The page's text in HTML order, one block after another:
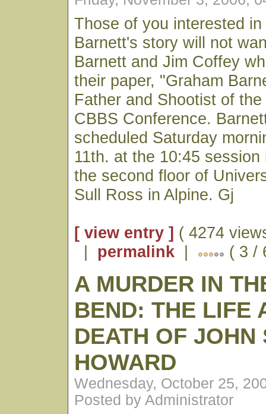
Those of you interested in
Barnett's story will not
Barnett and Jim Coffey
their paper, "Graham
Father and Shootist of
CBBS Conference.
scheduled Saturday
11th. at the 10:45 session
the second floor of
Sull Ross in Alpine. Gj
[ view entry ] ( 4274
| permalink | ( 3 /
A MURDER IN
BEND: THE LIFE
DEATH OF JOHN
HOWARD
Wednesday, October 25,
Posted by Administrator